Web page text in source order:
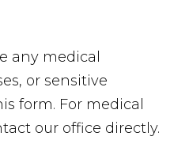
any medical
or sensitive
form. For medical
our office directly.